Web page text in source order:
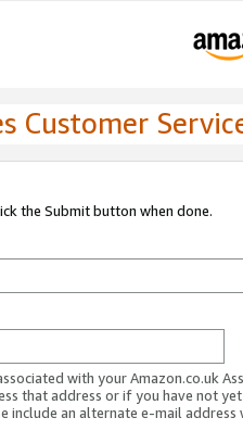
Customer
the Submit button when done.
with your Amazon.co.uk
that address or if you have not
include an alternate e-mail address